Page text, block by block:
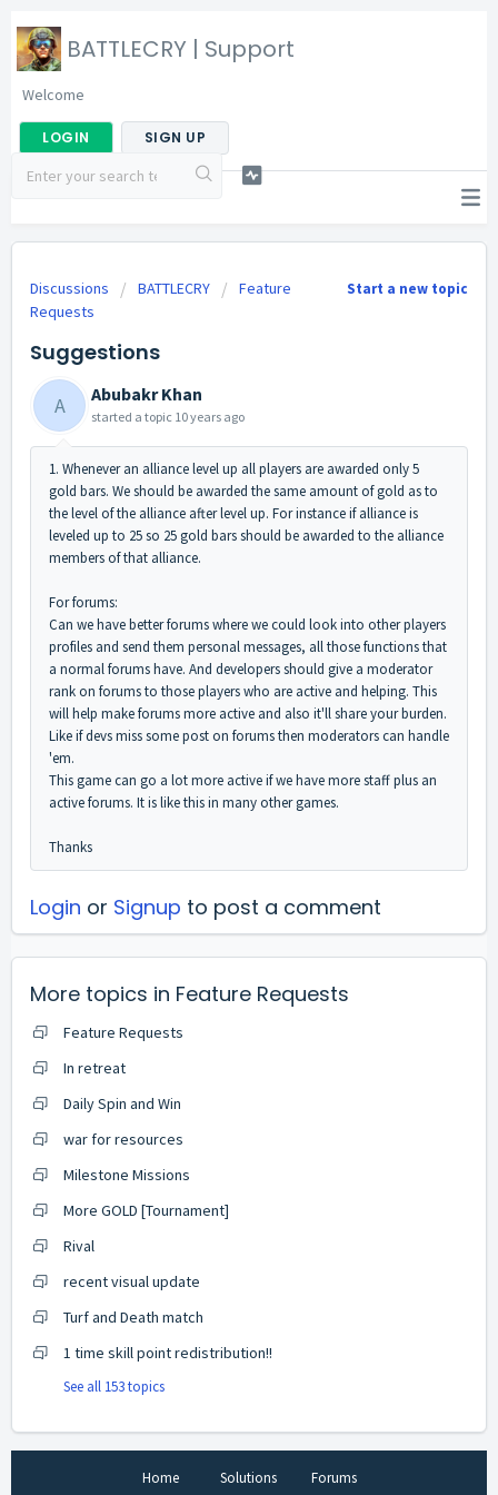
BATTLECRY | Support
Welcome
LOGIN SIGN UP
Start a new topic
Discussions BATTLECRY
Feature
Requests
Suggestions
A Abubakr Khan
started a topic 10 years ago
1. Whenever an alliance level up all players are awarded only 5
gold bars. We should be awarded the same amount of gold as to
the level of the alliance after level up. For instance if alliance is
leveled up to 25 so 25 gold bars should be awarded to the alliance
members of that alliance.
For forums:
Can we have better forums where we could look into other players
profiles and send them personal messages, all those functions that
a normal forums have. And developers should give a moderator
rank on forums to those players who are active and helping. This
will help make forums more active and also it'll share your burden.
Like if devs miss some post on forums then moderators can handle
'em.
This game can go a lot more active if we have more staff plus an
active forums. It is like this in many other games.
Thanks
Login or Signup to post a comment
More topics in Feature Requests
Feature Requests
In retreat
Daily Spin and Win
war for resources
Milestone Missions
More GOLD [Tournament]
Rival
recent visual update
Turf and Death match
1 time skill point redistribution!!
See all 153 topics
Home Solutions Forums